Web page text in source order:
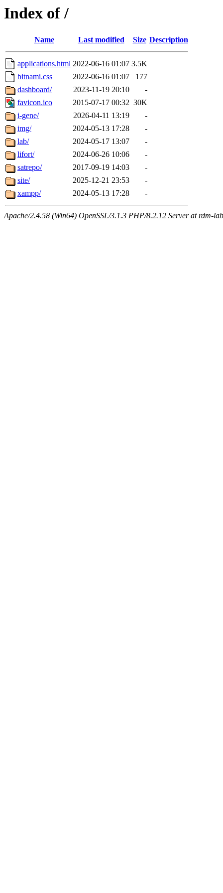
Index of /
Name Last modified Size Description
applications.html 2022-06-16 01:07 3.5K
bitnami.css
2022-06-16 01:07
177
dashboard/
2023-11-19 20:10
-
favicon.ico
2015-07-17 00:32 30K
i-gene/
2026-04-11 13:19
-
img/
2024-05-13 17:28
-
lab/
2024-05-17 13:07
-
lifort/
2024-06-26 10:06
-
satrepo/
2017-09-19 14:03
-
site/
2025-12-21 23:53
-
xampp/
2024-05-13 17:28 -
Apache/2.4.58 (Win64) OpenSSL/3.1.3 PHP/8.2.12 Server at rdm-